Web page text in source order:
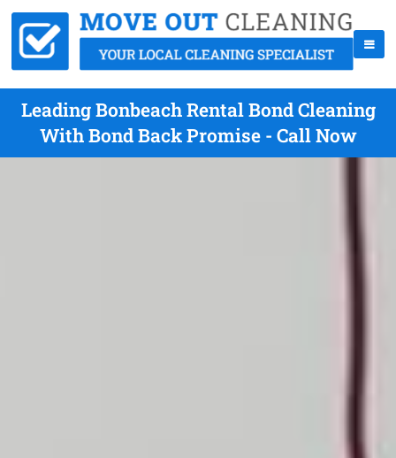
Leading Bonbeach Rental Bond Cleaning
With Bond Back Promise - Call Now